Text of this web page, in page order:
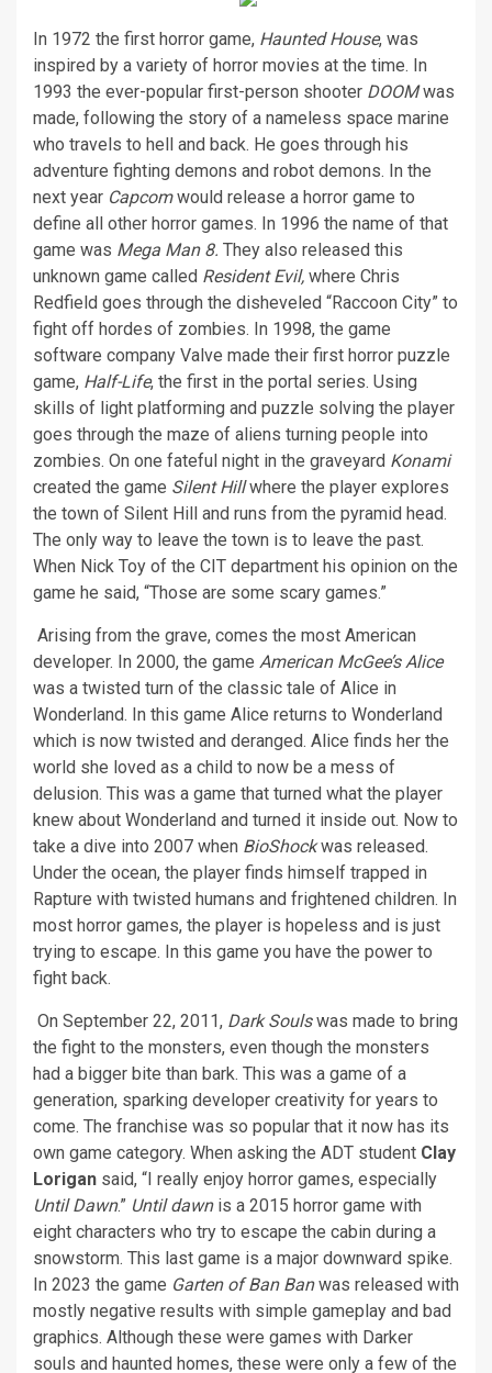
In 1972 the first horror game, Haunted House, was
inspired by a variety of horror movies at the time. In
1993 the ever-popular first-person shooter DOOMwas
made, following the story of a nameless space marine
who travels to hell and back. He goes through his
adventure fighting demons and robot demons. In the
next year Capcomwould release a horror game to
define all other horror games. In 1996 the name of that
game was Mega Man 8. They also released this
unknown game called Resident Evil, where Chris
Redfield goes through the disheveled “Raccoon City” to
fight off hordes of zombies. In 1998, the game
software company Valve made their first horror puzzle
game, Half-Life, the first in the portal series. Using
skills of light platforming and puzzle solving the player
goes through the maze of aliens turning people into
zombies. On one fateful night in the graveyard Konami
created the game Silent Hillwhere the player explores
the town of Silent Hill and runs from the pyramid head.
The only way to leave the town is to leave the past.
When Nick Toy of the CIT department his opinion on the
game he said, “Those are some scary games.”
Arising from the grave, comes the most American
developer. In 2000, the game American McGee’s Alice
was a twisted turn of the classic tale of Alice in
Wonderland. In this game Alice returns to Wonderland
which is now twisted and deranged. Alice finds her the
world she loved as a child to now be a mess of
delusion. This was a game that turned what the player
knew about Wonderland and turned it inside out. Now to
take a dive into 2007 when BioShockwas released.
Under the ocean, the player finds himself trapped in
Rapture with twisted humans and frightened children. In
most horror games, the player is hopeless and is just
trying to escape. In this game you have the power to
fight back.
On September 22, 2011, Dark Soulswas made to bring
the fight to the monsters, even though the monsters
had a bigger bite than bark. This was a game of a
generation, sparking developer creativity for years to
come. The franchise was so popular that it now has its
own game category. When asking the ADT student Clay
Lorigan said, “I really enjoy horror games, especially
Until Dawn.” Until dawnis a 2015 horror game with
eight characters who try to escape the cabin during a
snowstorm. This last game is a major downward spike.
In 2023 the game Garten of Ban Banwas released with
mostly negative results with simple gameplay and bad
graphics. Although these were games with Darker
souls and haunted homes, these were only a few of the